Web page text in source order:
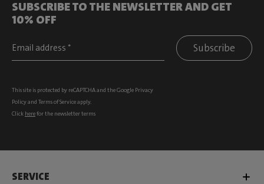
SUBSCRIBE TO THE NEWSLETTER AND GET
10% OFF
Subscribe
This site is protected by reCAPTCHA and the Google Privacy
Policyand Terms of Serviceapply.
Click herefor the newsletter terms
SERVICE